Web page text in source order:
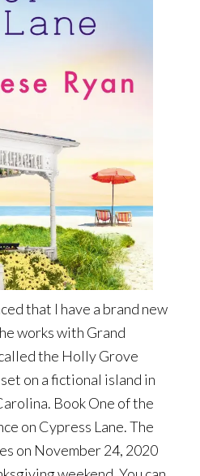
that I have a brand new
works with Grand
the Holly Grove
on a fictional island in
Book One of the
on Cypress Lane. The
on November 24, 2020